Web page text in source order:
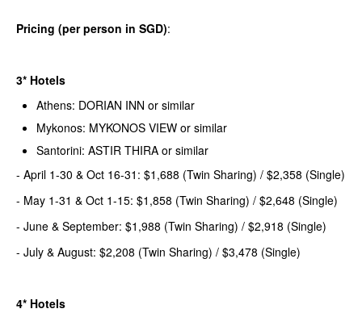
Pricing (per person in SGD):
3* Hotels
Athens: DORIAN INN or similar
Mykonos: MYKONOS VIEW or similar
Santorini: ASTIR THIRA or similar
- April 1-30 & Oct 16-31: $1,688 (Twin Sharing) / $2,358 (Single)
- May 1-31 & Oct 1-15: $1,858 (Twin Sharing) / $2,648 (Single)
- June & September: $1,988 (Twin Sharing) / $2,918 (Single)
- July & August: $2,208 (Twin Sharing) / $3,478 (Single)
4* Hotels